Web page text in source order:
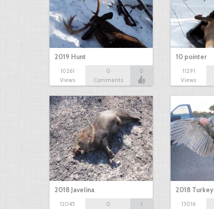
2019 Hunt
10261
Views
0
Comments
0
10 pointer
11291
Views
2018 Javelina
12045
0
1
2018 Turkey
13016